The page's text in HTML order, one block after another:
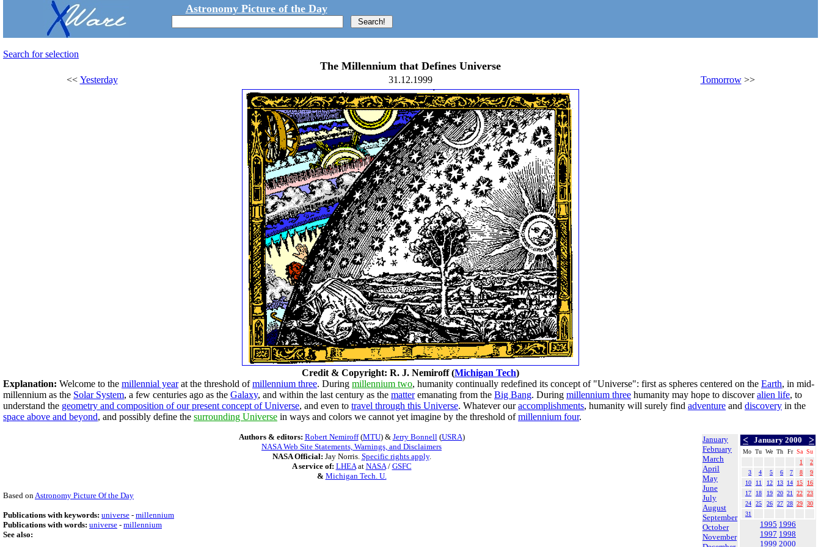
Astronomy Picture of the Day
Search for selection
The Millennium that Defines Universe
<< Yesterday 31.12.1999 Tomorrow>>
Credit & Copyright: R. J. Nemiroff (Michigan Tech)
Explanation: Welcome to the millennial yearat the threshold ofmillennium three. During millennium two, humanity continually redefined its concept of "Universe": first as spheres centered on the Earth, in mid-
millennium as the Solar System, a few centuries ago as the Galaxy, and within the last century as the matteremanating from the Big Bang. During millennium three humanity may hope to discoveralien life, to
understand the geometry and composition of our present concept of Universe, and even to travel through this Universe. Whatever ouraccomplishments, humanity will surely find adventure and discovery in the
space above and beyond, and possibly define the surrounding Universe in ways and colors we cannot yet imagine by the threshold ofmillennium four.
January
February
March
April
May
June
July
August
September
October
November
< January 2000 >
Mo Tu We Th Fr Sa Su
1
2
3
4 5 6 7 8
9
10
11 12 13 14 15
16
17
18 19 20 21 22
23
24
25 26 27 28 29
30
31
1995 1996
1997 1998
1999 2000
Authors & editors: Robert Nemiroff(MTU) & Jerry Bonnell(USRA)
NASA Web Site Statements, Warnings, and Disclaimers
NASA Official: Jay Norris. Specific rights apply.
A service of: LHEAat NASA/ GSFC
& Michigan Tech. U.
Based onAstronomy Picture Of the Day
Publications with keywords: universe - millennium
Publications with words: universe - millennium
See also: